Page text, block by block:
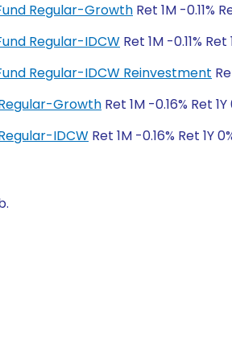
Regular-Growth Ret 1M -0.11%
Regular-IDCW Ret 1M -0.11%
Regular-IDCW Reinvestment
Growth Ret 1M -0.16% Ret
IDCW Ret 1M -0.16% Ret 1Y